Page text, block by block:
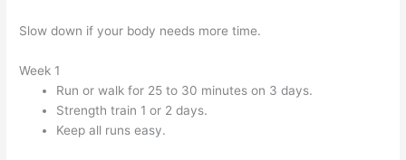
Slow down if your body needs more time.
Week 1
Run or walk for 25 to 30 minutes on 3 days.
Strength train 1 or 2 days.
Keep all runs easy.